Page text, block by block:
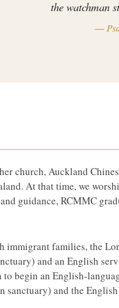
the watchman
—
church, Auckland
At that time, we
guidance, RCMMC
immigrant families, the
and an English
begin an English-
sanctuary) and the